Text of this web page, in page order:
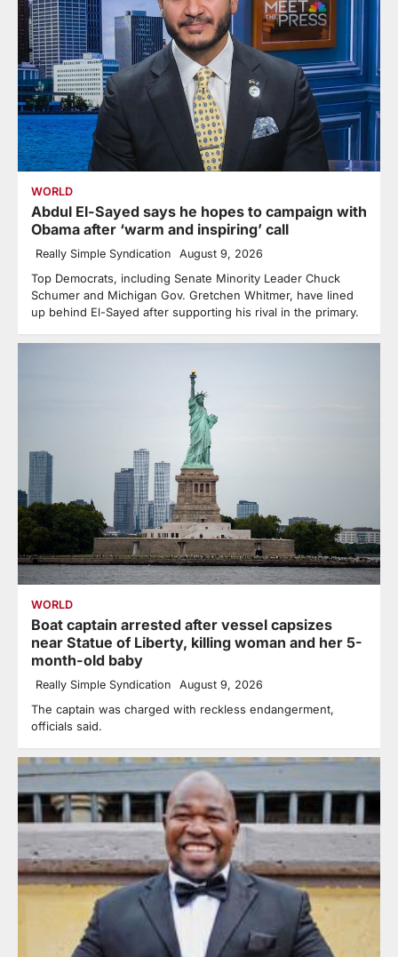
WORLD
Abdul El-Sayed says he hopes to campaign with
Obama after ‘warm and inspiring’ call
Really Simple Syndication August 9, 2026
Top Democrats, including Senate Minority Leader Chuck
Schumer and Michigan Gov. Gretchen Whitmer, have lined
up behind El-Sayed after supporting his rival in the primary.
WORLD
Boat captain arrested after vessel capsizes
near Statue of Liberty, killing woman and her 5-
month-old baby
Really Simple Syndication August 9, 2026
The captain was charged with reckless endangerment,
officials said.